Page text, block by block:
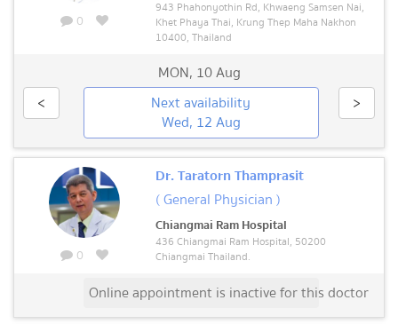
0
943 Phahonyothin Rd, Khwaeng Samsen Nai,
Khet Phaya Thai, Krung Thep Maha Nakhon
10400, Thailand
MON, 10 Aug
<
Next availability
Wed, 12 Aug
>
0
Dr. Taratorn Thamprasit
( General Physician )
Chiangmai Ram Hospital
436 Chiangmai Ram Hospital, 50200
Chiangmai Thailand.
Online appointment is inactive for this doctor